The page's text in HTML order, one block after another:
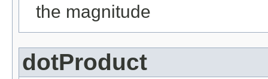
the magnitude
dotProduct